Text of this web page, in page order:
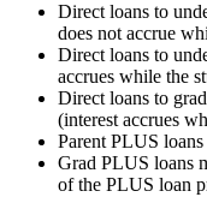
Direct loans to
does not accrue
Direct loans to
accrues while the
Direct loans to
(interest accrues
Parent PLUS loans
Grad PLUS loans
of the PLUS loan